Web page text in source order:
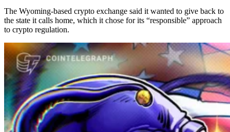
The Wyoming-based crypto exchange said it wanted to give back to
the state it calls home, which it chose for its “responsible” approach
to crypto regulation.